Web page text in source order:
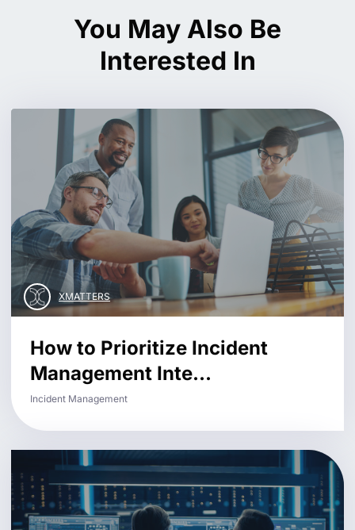
You May Also Be
Interested In
XMATTERS
How to Prioritize Incident
Management Inte...
Incident Management